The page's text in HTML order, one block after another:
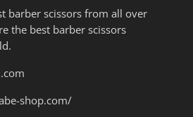
barber scissors from all over
the best barber scissors
shop.com/